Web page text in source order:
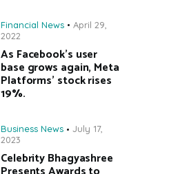
Financial News
April 29,
2022
As Facebook’s user
base grows again, Meta
Platforms’ stock rises
19%.
Business News
July 17,
2023
Celebrity Bhagyashree